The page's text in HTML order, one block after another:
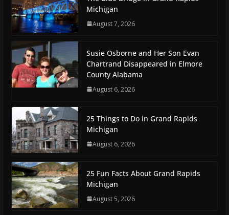
Michigan
August 7, 2026
Susie Osborne and Her Son Evan
Chartrand Disappeared in Elmore
County Alabama
August 6, 2026
25 Things to Do in Grand Rapids
Michigan
August 6, 2026
25 Fun Facts About Grand Rapids
Michigan
August 5, 2026